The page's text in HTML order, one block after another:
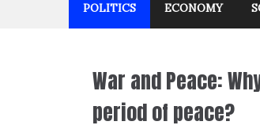
POLITICS ECONOMY
War and Peace:
period of peace?